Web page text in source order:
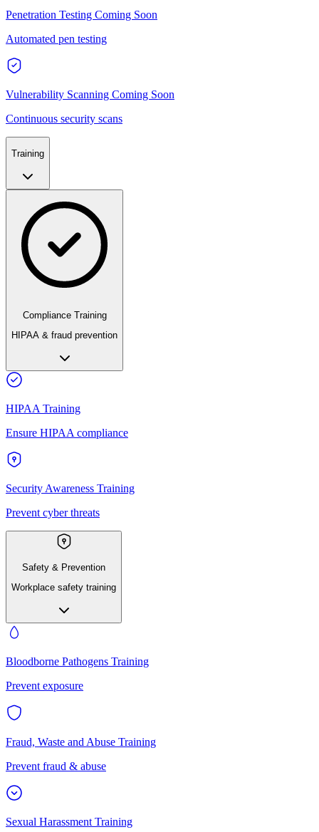
Penetration Testing Coming Soon
Automated pen testing
Vulnerability Scanning Coming Soon
Continuous security scans
Training
Compliance Training
HIPAA & fraud prevention
HIPAA Training
Ensure HIPAA compliance
Security Awareness Training
Prevent cyber threats
Safety & Prevention
Workplace safety training
Bloodborne Pathogens Training
Prevent exposure
Fraud, Waste and Abuse Training
Prevent fraud & abuse
Sexual Harassment Training